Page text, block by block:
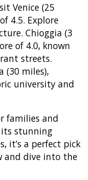
Venice (25
4.5. Explore
Chioggia (3
of 4.0, known
streets.
(30 miles),
university and
families and
stunning
it’s a perfect pick
and dive into the